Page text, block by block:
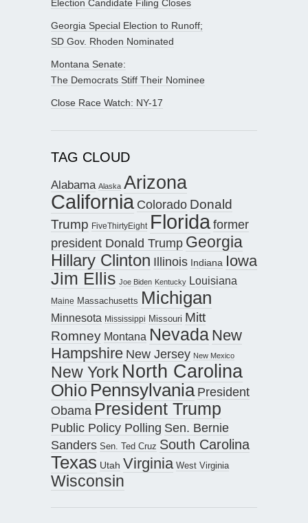
Election Candidate Filing Closes
Georgia Special Election to Runoff;
SD Gov. Rhoden Nominated
Montana Senate:
The Democrats Stiff Their Nominee
Close Race Watch: NY-17
TAG CLOUD
Alabama Alaska Arizona
California Colorado Donald
Trump FiveThirtyEight Floridaformer
president Donald Trump Georgia
Hillary Clinton Illinois Indiana Iowa
Jim Ellis Joe Biden Kentucky Louisiana
Maine Massachusetts Michigan
Minnesota Mississippi Missouri Mitt
Romney Montana Nevada New
Hampshire New Jersey New Mexico
New York North Carolina
Ohio Pennsylvania President
Obama President Trump
Public Policy Polling Sen. Bernie
Sanders Sen. Ted Cruz South Carolina
Texas Utah Virginia West Virginia
Wisconsin